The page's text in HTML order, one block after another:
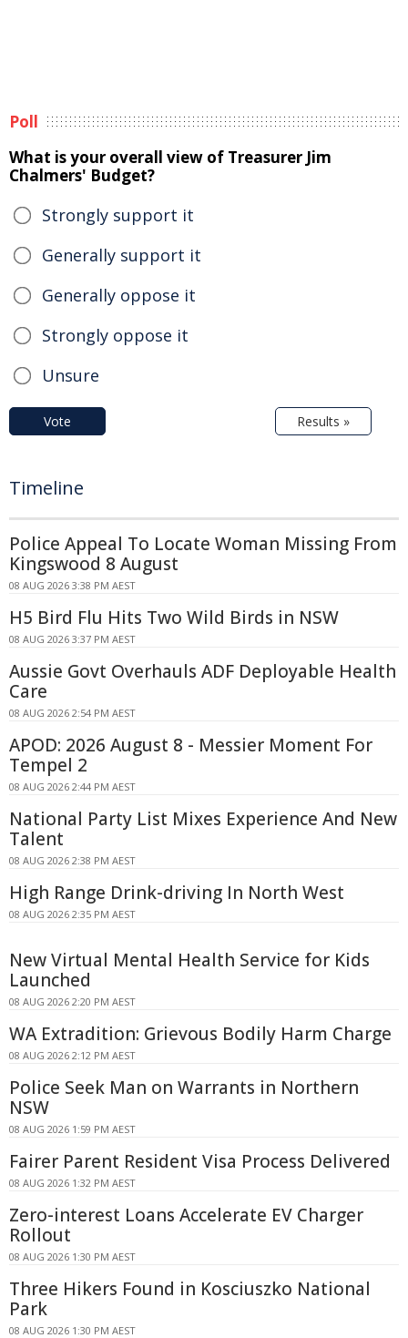
Poll
What is your overall view of Treasurer Jim
Chalmers' Budget?
Strongly support it
Generally support it
Generally oppose it
Strongly oppose it
Unsure
Vote Results »
Timeline
Police Appeal To Locate Woman Missing From
Kingswood 8 August
08 AUG 2026 3:38 PM AEST
H5 Bird Flu Hits Two Wild Birds in NSW
08 AUG 2026 3:37 PM AEST
Aussie Govt Overhauls ADF Deployable Health
Care
08 AUG 2026 2:54 PM AEST
APOD: 2026 August 8 - Messier Moment For
Tempel 2
08 AUG 2026 2:44 PM AEST
National Party List Mixes Experience And New
Talent
08 AUG 2026 2:38 PM AEST
High Range Drink-driving In North West
08 AUG 2026 2:35 PM AEST
New Virtual Mental Health Service for Kids
Launched
08 AUG 2026 2:20 PM AEST
WA Extradition: Grievous Bodily Harm Charge
08 AUG 2026 2:12 PM AEST
Police Seek Man on Warrants in Northern
NSW
08 AUG 2026 1:59 PM AEST
Fairer Parent Resident Visa Process Delivered
08 AUG 2026 1:32 PM AEST
Zero-interest Loans Accelerate EV Charger
Rollout
08 AUG 2026 1:30 PM AEST
Three Hikers Found in Kosciuszko National
Park
08 AUG 2026 1:30 PM AEST